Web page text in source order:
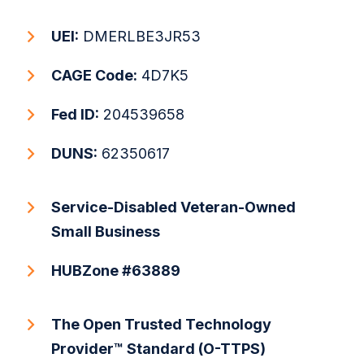
UEI: DMERLBE3JR53
CAGE Code: 4D7K5
Fed ID: 204539658
DUNS: 62350617
Service-Disabled Veteran-Owned
Small Business
HUBZone #63889
The Open Trusted Technology
Provider™ Standard (O-TTPS)